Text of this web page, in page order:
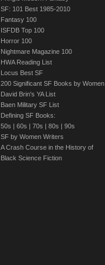
SF: 101 Best 1985-2010
Fantasy 100
ISFDB Top 100
Horror 100
Nightmare Magazine 100
HWA Reading List
Locus Best SF
200 Significant SF Books by Women
David Brin's YA List
Baen Military SF List
Defining SF Books:
50s | 60s | 70s | 80s | 90s
SF by Women Writers
A Crash Course in the History of
Black Science Fiction